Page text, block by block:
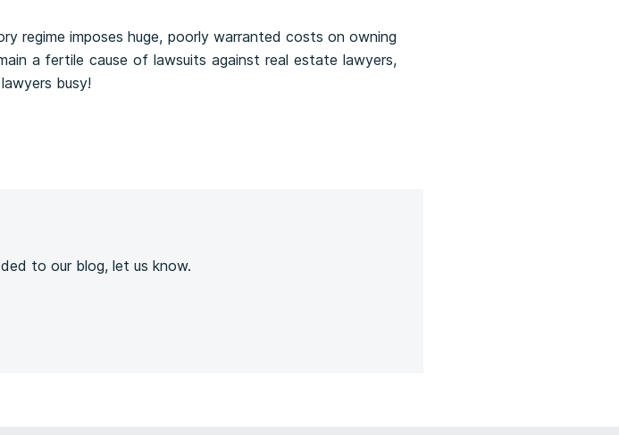
regime imposes huge, poorly warranted costs on owning
a fertile cause of lawsuits against real estate lawyers,
busy!
to our blog, let us know.